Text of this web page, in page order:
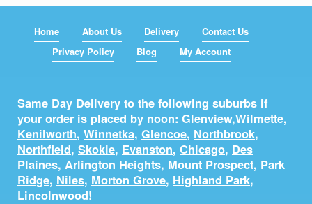
Home About Us Delivery
Contact Us
Privacy Policy
Blog My Account
Same Day Delivery to the following suburbs if
your order is placed by noon: Glenview,Wilmette,
Kenilworth, Winnetka, Glencoe, Northbrook,
Northfield, Skokie, Evanston, Chicago, Des
Plaines, Arlington Heights, Mount Prospect, Park
Ridge, Niles, Morton Grove, Highland Park,
Lincolnwood!